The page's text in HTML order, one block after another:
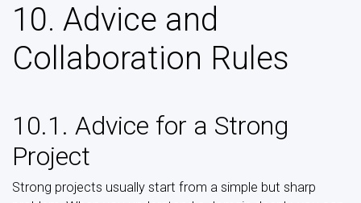
10. Advice and
Collaboration Rules
10.1. Advice for a Strong
Project
Strong projects usually start from a simple but sharp